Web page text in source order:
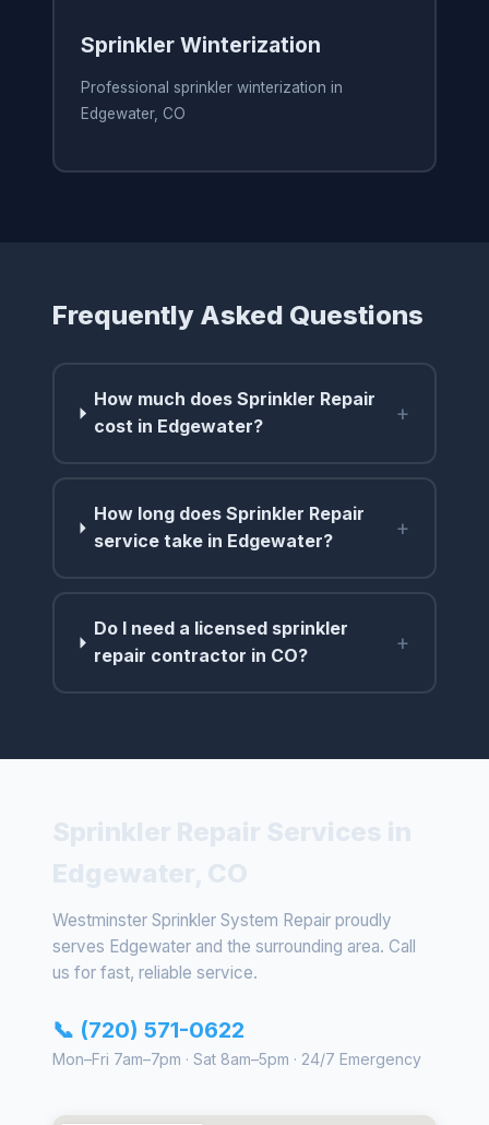
Sprinkler Winterization
Professional sprinkler winterization in
Edgewater, CO
Frequently Asked Questions
How much does Sprinkler Repair
cost in Edgewater?
+
How long does Sprinkler Repair
service take in Edgewater?
+
Do I need a licensed sprinkler
repair contractor in CO?
+
Westminster Sprinkler System Repair proudly
serves Edgewater and the surrounding area. Call
us for fast, reliable service.
📞 (720) 571-0622
Mon–Fri 7am–7pm · Sat 8am–5pm · 24/7 Emergency